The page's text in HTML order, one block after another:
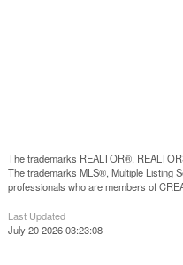
The trademarks REALTOR®,
The trademarks MLS®, Multiple Listing
professionals who are members of
Last Updated
July 20 2026 03:23:08